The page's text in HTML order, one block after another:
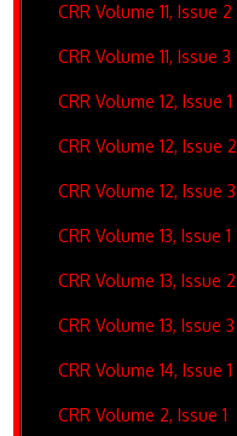
CRR Volume 11, Issue 2
CRR Volume 11, Issue 3
CRR Volume 12, Issue 1
CRR Volume 12, Issue 2
CRR Volume 12, Issue 3
CRR Volume 13, Issue 1
CRR Volume 13, Issue 2
CRR Volume 13, Issue 3
CRR Volume 14, Issue 1
CRR Volume 2, Issue 1